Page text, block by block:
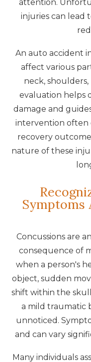
attention.
injuries can lead
An auto accident
affect various
neck, shoulders,
evaluation helps
damage and
intervention often
recovery
nature of these
Symptoms
Concussions are
consequence of
when a person's
object, sudden
shift within the
a mild traumatic
unnoticed.
and can vary
Many individuals